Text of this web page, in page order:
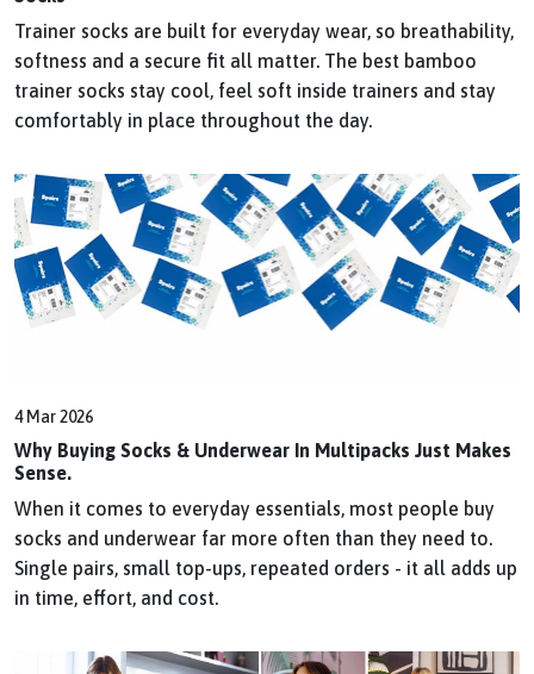
Trainer socks are built for everyday wear, so breathability,
softness and a secure fit all matter. The best bamboo
trainer socks stay cool, feel soft inside trainers and stay
comfortably in place throughout the day.
4 Mar 2026
Why Buying Socks & Underwear In Multipacks Just Makes
Sense.
When it comes to everyday essentials, most people buy
socks and underwear far more often than they need to.
Single pairs, small top-ups, repeated orders - it all adds up
in time, effort, and cost.